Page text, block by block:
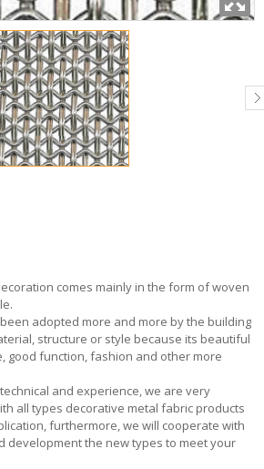
comes mainly in the form of woven
adopted more and more by the building
structure or style because its beautiful
good function, fashion and other more
and experience, we are very
all types decorative metal fabric products
furthermore, we will cooperate with
development the new types to meet your